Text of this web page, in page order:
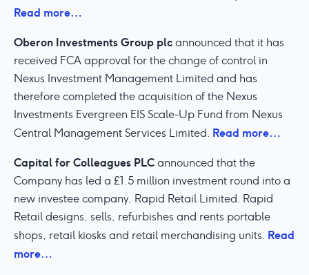
Read more…
Oberon Investments Group plcannounced that it has
received FCA approval for the change of control in
Nexus Investment Management Limited and has
therefore completed the acquisition of the Nexus
Investments Evergreen EIS Scale-Up Fund from Nexus
Central Management Services Limited. Read more…
Capital for Colleagues PLCannounced that the
Company has led a £1.5 million investment round into a
new investee company, Rapid Retail Limited. Rapid
Retail designs, sells, refurbishes and rents portable
shops, retail kiosks and retail merchandising units. Read
more…